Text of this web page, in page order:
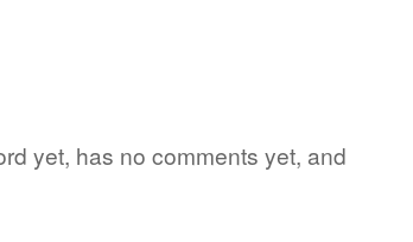
yet, has no comments yet, and